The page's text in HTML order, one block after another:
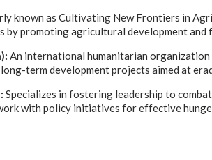
known as Cultivating New Frontiers in
by promoting agricultural development
An international humanitarian
term development projects aimed at
Specializes in fostering leadership to
with policy initiatives for effective